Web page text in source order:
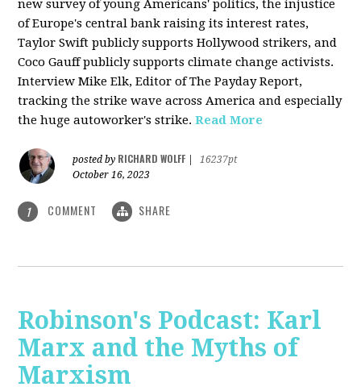
new survey of young Americans' politics, the injustice
of Europe's central bank raising its interest rates,
Taylor Swift publicly supports Hollywood strikers, and
Coco Gauff publicly supports climate change activists.
Interview Mike Elk, Editor of The Payday Report,
tracking the strike wave across America and especially
the huge autoworker's strike. Read More
posted by RICHARD WOLFF
16237pt
October 16, 2023
1 COMMENT SHARE
Robinson's Podcast: Karl
Marx and the Myths of
Marxism